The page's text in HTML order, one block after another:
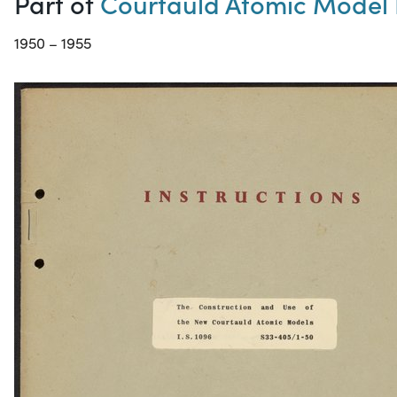
1950 – 1955